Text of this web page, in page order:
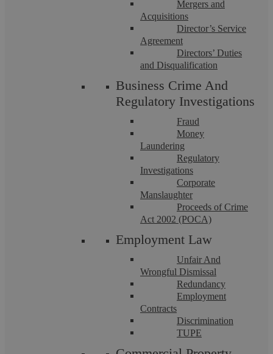
Mergers and
Acquisitions
Director’s Service
Agreement
Directors’ Duties
and Disqualification
Business Crime And
Regulatory Investigations
Fraud
Money
Laundering
Regulatory
Investigations
Corporate
Manslaughter
Proceeds of Crime
Act 2002 (POCA)
Employment Law
Unfair And
Wrongful Dismissal
Redundancy
Employment
Contracts
Discrimination
TUPE
It has been a very busy few months in the Employment law
world with yet another ground-breaking Supreme Court
decision. The Supreme Court have ruled ...